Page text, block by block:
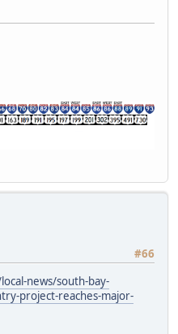
#66
news/south-bay-
project-reaches-major-